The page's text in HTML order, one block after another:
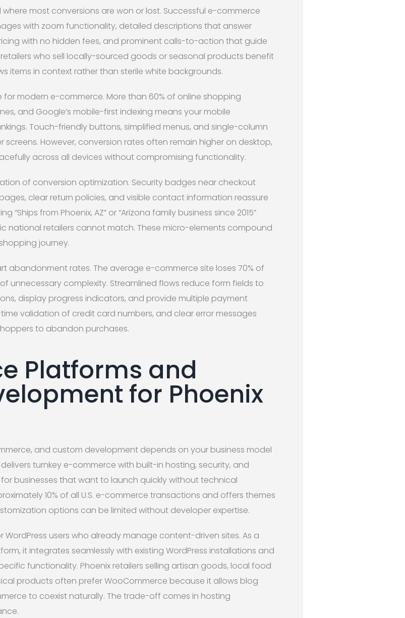
most conversions are won or lost. Successful e-commerce
with zoom functionality, detailed descriptions that answer
with no hidden fees, and prominent calls-to-action that guide
who sell locally-sourced goods or seasonal products benefit
items in context rather than sterile white backgrounds.
modern e-commerce. More than 60% of online shopping
and Google’s mobile-first indexing means your mobile
Touch-friendly buttons, simplified menus, and single-column
However, conversion rates often remain higher on desktop,
across all devices without compromising functionality.
of conversion optimization. Security badges near checkout
clear return policies, and visible contact information reassure
“Ships from Phoenix, AZ” or “Arizona family business since 2015”
national retailers cannot match. These micro-elements compound
journey.
abandonment rates. The average e-commerce site loses 70% of
unnecessary complexity. Streamlined flows reduce form fields to
display progress indicators, and provide multiple payment
validation of credit card numbers, and clear error messages
to abandon purchases.
Platforms and
for Phoenix
and custom development depends on your business model
turnkey e-commerce with built-in hosting, security, and
businesses that want to launch quickly without technical
10% of all U.S. e-commerce transactions and offers themes
options can be limited without developer expertise.
users who already manage content-driven sites. As a
it integrates seamlessly with existing WordPress installations and
functionality. Phoenix retailers selling artisan goods, local food
products often prefer WooCommerce because it allows blog
to coexist naturally. The trade-off comes in hosting